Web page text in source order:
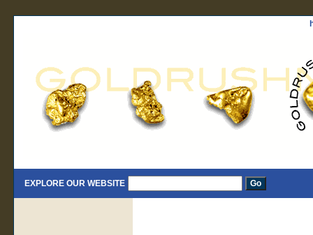
EXPLORE OUR WEBSITE